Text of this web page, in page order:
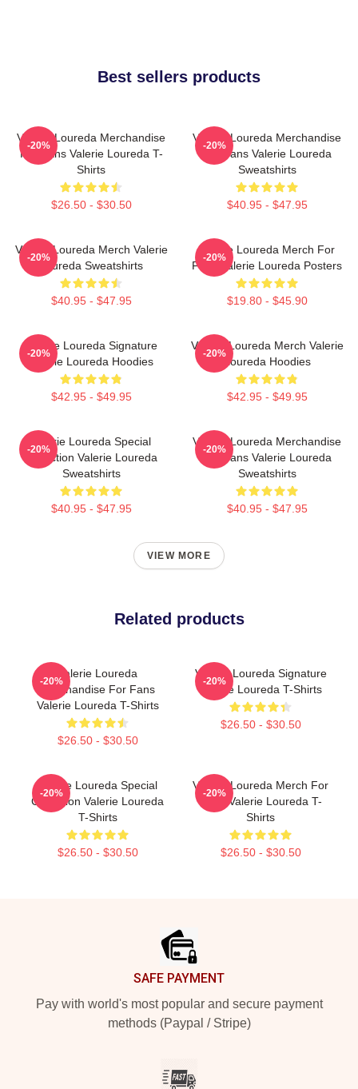
Best sellers products
Valerie Loureda Merchandise
For Fans Valerie Loureda T-
Shirts
$26.50 - $30.50
-20%
Valerie Loureda Merchandise
For Fans Valerie Loureda
Sweatshirts
$40.95 - $47.95
-20%
Valerie Loureda Merch Valerie
Loureda Sweatshirts
$40.95 - $47.95
-20%
Valerie Loureda Merch For
Fans Valerie Loureda Posters
$19.80 - $45.90
-20%
Valerie Loureda Signature
Valerie Loureda Hoodies
$42.95 - $49.95
-20%
Valerie Loureda Merch Valerie
Loureda Hoodies
$42.95 - $49.95
-20%
Valerie Loureda Special
Collection Valerie Loureda
Sweatshirts
$40.95 - $47.95
-20%
Valerie Loureda Merchandise
For Fans Valerie Loureda
Sweatshirts
$40.95 - $47.95
-20%
VIEW MORE
Related products
Valerie Loureda
Merchandise For Fans
Valerie Loureda T-Shirts
$26.50 - $30.50
-20%
Valerie Loureda Signature
Valerie Loureda T-Shirts
$26.50 - $30.50
-20%
Valerie Loureda Special
Collection Valerie Loureda
T-Shirts
$26.50 - $30.50
-20%
Valerie Loureda Merch For
Fans Valerie Loureda T-
Shirts
$26.50 - $30.50
-20%
SAFE PAYMENT
Pay with world's most popular and secure payment
methods (Paypal / Stripe)